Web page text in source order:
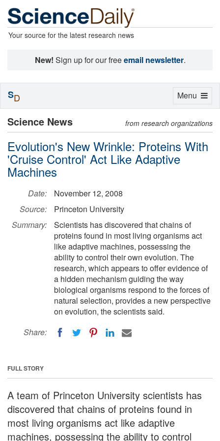
Your source for the latest research news
New! Sign up for our freeemail newsletter.
Science News from research organizations
Evolution's New Wrinkle: Proteins With
'Cruise Control' Act Like Adaptive
Machines
Date:
November 12, 2008
Source:
Princeton University
Summary:
Scientists has discovered that chains of
proteins found in most living organisms act
like adaptive machines, possessing the
ability to control their own evolution. The
research, which appears to offer evidence of
a hidden mechanism guiding the way
biological organisms respond to the forces of
natural selection, provides a new perspective
on evolution, the scientists said.
Share:
FULL STORY
A team of Princeton University scientists has
discovered that chains of proteins found in
most living organisms act like adaptive
machines, possessing the ability to control
Toggle
Menu
SD